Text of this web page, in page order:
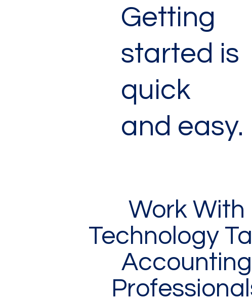
Getting
started is
quick
and easy.
Work With
Technology
Accounting